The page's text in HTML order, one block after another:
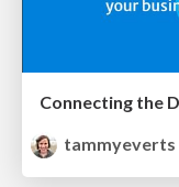
tammyeverts